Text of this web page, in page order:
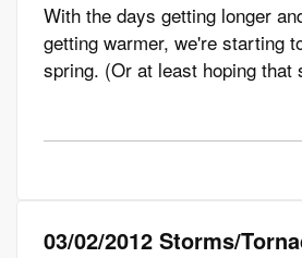
With the days getting longer
getting warmer, we're starting
spring. (Or at least hoping that
ready for the season. —
03/02/2012 Storms/